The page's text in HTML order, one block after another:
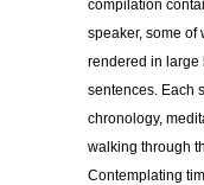
compilation
speaker, some of
rendered in large
sentences. Each
chronology,
walking through
Contemplating